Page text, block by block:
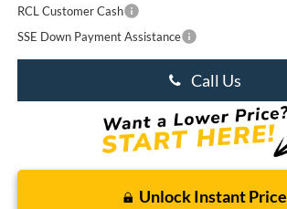
RCL Customer Cash
SSE Down Payment Assistance
Call Us
Unlock Instant Price